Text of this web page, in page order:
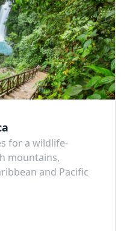
for a wildlife-
mountains,
and Pacific